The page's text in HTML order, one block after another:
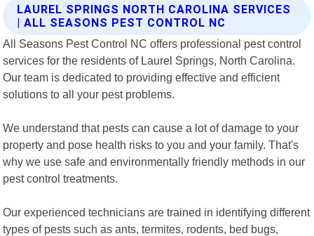
LAUREL SPRINGS NORTH CAROLINA SERVICES
| ALL SEASONS PEST CONTROL NC
All Seasons Pest Control NC offers professional pest control
services for the residents of Laurel Springs, North Carolina.
Our team is dedicated to providing effective and efficient
solutions to all your pest problems.
We understand that pests can cause a lot of damage to your
property and pose health risks to you and your family. That's
why we use safe and environmentally friendly methods in our
pest control treatments.
Our experienced technicians are trained in identifying different
types of pests such as ants, termites, rodents, bed bugs,